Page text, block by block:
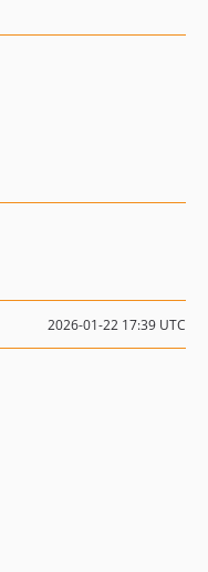
2026-01-22 17:39 UTC